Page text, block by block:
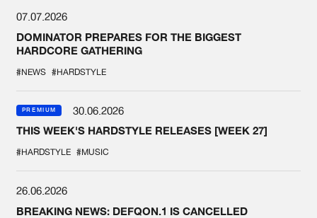
07.07.2026
DOMINATOR PREPARES FOR THE BIGGEST
HARDCORE GATHERING
#NEWS #HARDSTYLE
PREMIUM
30.06.2026
THIS WEEK'S HARDSTYLE RELEASES [WEEK 27]
#HARDSTYLE #MUSIC
26.06.2026
BREAKING NEWS: DEFQON.1 IS CANCELLED